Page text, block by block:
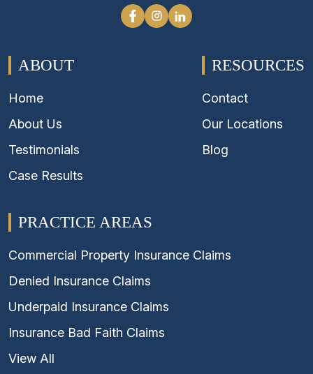
ABOUT
Home
About Us
Testimonials
Case Results
PRACTICE AREAS
Commercial Property Insurance Claims
Denied Insurance Claims
Underpaid Insurance Claims
Insurance Bad Faith Claims
View All
RESOURCES
Contact
Our Locations
Blog